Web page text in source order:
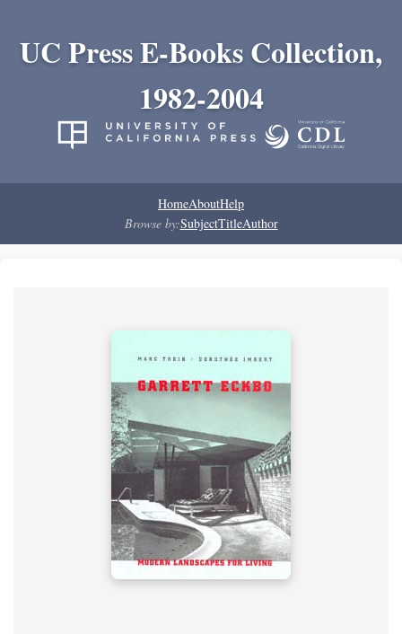
UC Press E-Books Collection,
1982-2004
HomeAboutHelp
Browse by:SubjectTitleAuthor